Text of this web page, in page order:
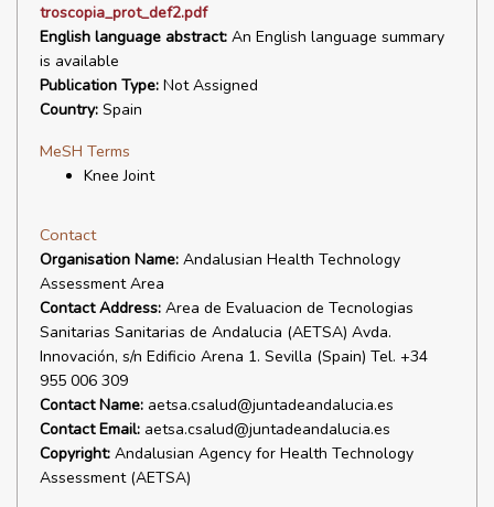
troscopia_prot_def2.pdf
English language abstract: An English language summary
is available
Publication Type: Not Assigned
Country: Spain
MeSH Terms
Knee Joint
Contact
Organisation Name: Andalusian Health Technology
Assessment Area
Contact Address: Area de Evaluacion de Tecnologias
Sanitarias Sanitarias de Andalucia (AETSA) Avda.
Innovación, s/n Edificio Arena 1. Sevilla (Spain) Tel. +34
955 006 309
Contact Name: aetsa.csalud@juntadeandalucia.es
Contact Email: aetsa.csalud@juntadeandalucia.es
Copyright: Andalusian Agency for Health Technology
Assessment (AETSA)